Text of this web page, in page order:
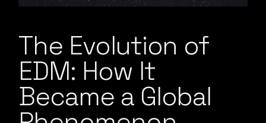
The Evolution of
EDM: How It
Became a Global